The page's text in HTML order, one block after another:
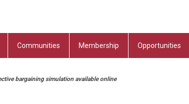
Communities Membership Opportunities
bargaining simulation available online